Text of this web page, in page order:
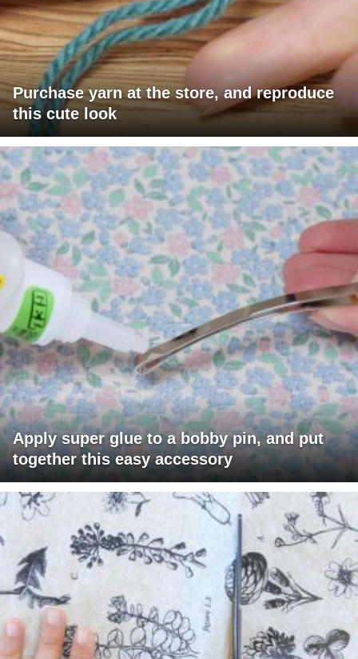
Purchase yarn at the store, and reproduce
this cute look
Apply super glue to a bobby pin, and put
together this easy accessory